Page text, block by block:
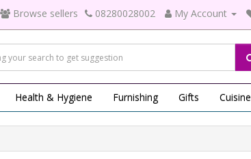
Browse sellers 08280028002 My Account
Health & Hygiene Furnishing Gifts Cuisine